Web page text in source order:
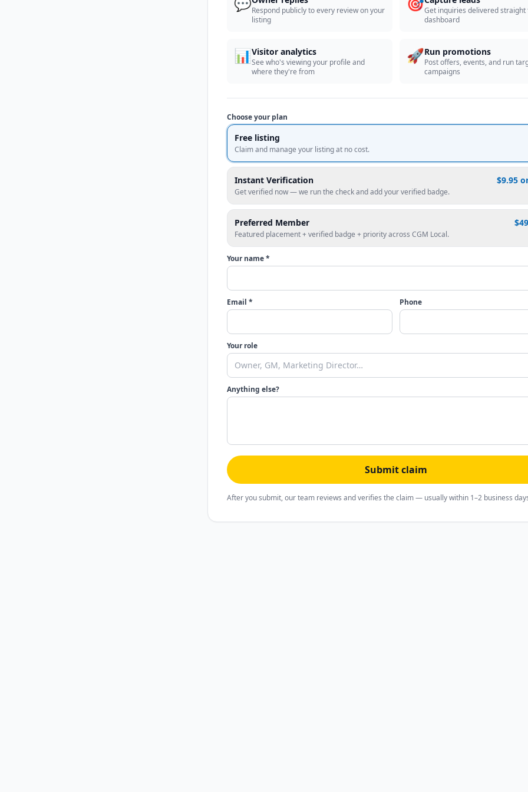
Respond publicly to every review on your
listing
Get inquiries delivered straight
dashboard
📊Visitor analytics
See who's viewing your profile and
where they're from
🚀Run promotions
Post offers, events, and run
campaigns
Choose your plan
Free listing
Claim and manage your listing at no cost.
Instant Verification $9.95
Get verified now — we run the check and add your verified badge.
Preferred Member
Featured placement + verified badge + priority across CGM Local.
Your name *
Email * Phone
Your role
Anything else?
Submit claim
After you submit, our team reviews and verifies the claim — usually within 1–2 business